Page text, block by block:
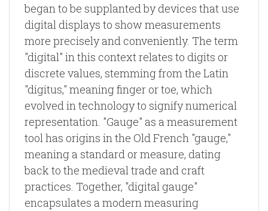
began to be supplanted by devices that use
digital displays to show measurements
more precisely and conveniently. The term
"digital" in this context relates to digits or
discrete values, stemming from the Latin
"digitus," meaning finger or toe, which
evolved in technology to signify numerical
representation. "Gauge" as a measurement
tool has origins in the Old French "gauge,"
meaning a standard or measure, dating
back to the medieval trade and craft
practices. Together, "digital gauge"
encapsulates a modern measuring